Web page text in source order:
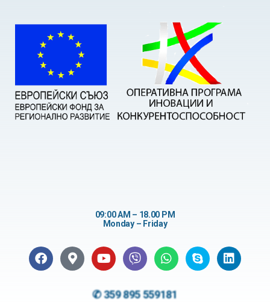
09:00 AM – 18.00 PM
Monday – Friday
✆ 359 895 559181